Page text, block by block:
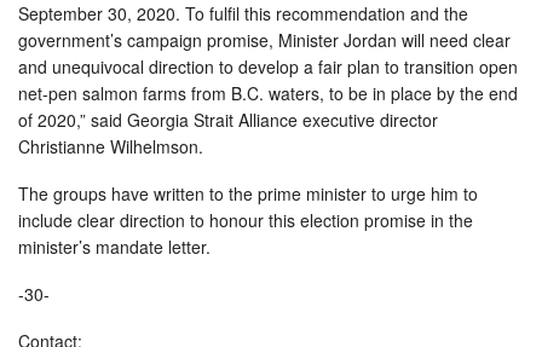
September 30, 2020. To fulfil this recommendation and the
government’s campaign promise, Minister Jordan will need clear
and unequivocal direction to develop a fair plan to transition open
net-pen salmon farms from B.C. waters, to be in place by the end
of 2020,” said Georgia Strait Alliance executive director
Christianne Wilhelmson.
The groups have written to the prime minister to urge him to
include clear direction to honour this election promise in the
minister’s mandate letter.
-30-
Contact: